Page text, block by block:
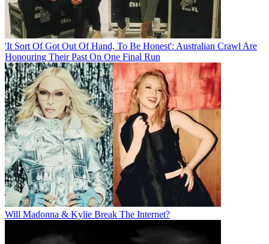
'It Sort Of Got Out Of Hand, To Be Honest': Australian Crawl Are
Honouring Their Past On One Final Run
Will Madonna & Kylie Break The Internet?